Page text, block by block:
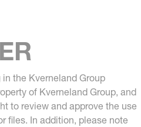
the Kverneland Group
of Kverneland Group, and
to review and approve the use
files. In addition, please note